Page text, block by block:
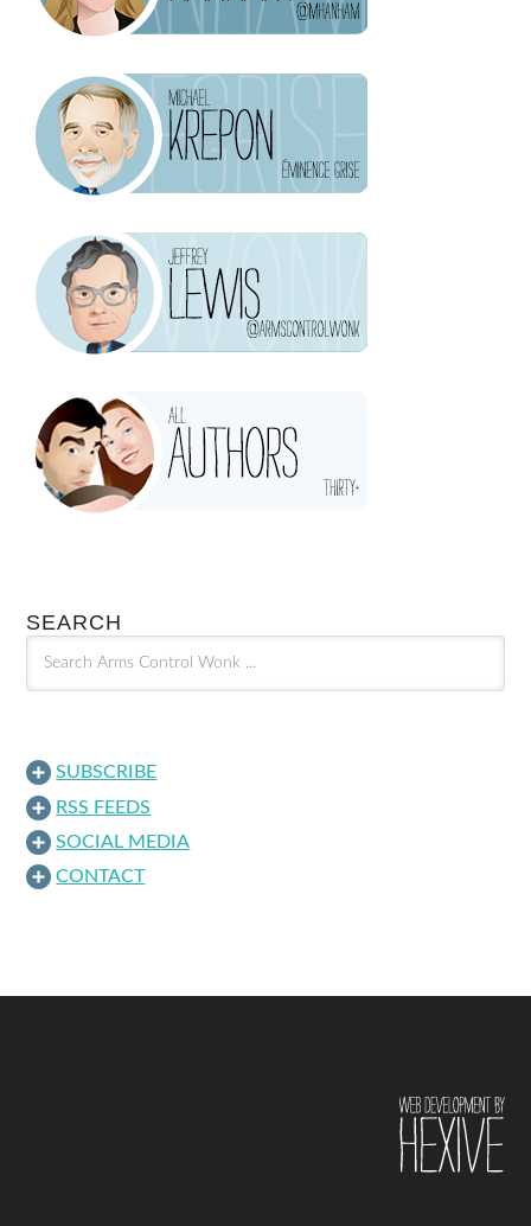
SEARCH
SUBSCRIBE
RSS FEEDS
SOCIAL MEDIA
CONTACT